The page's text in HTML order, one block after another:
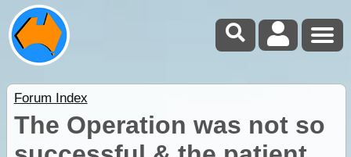
Forum Index
The Operation was not so